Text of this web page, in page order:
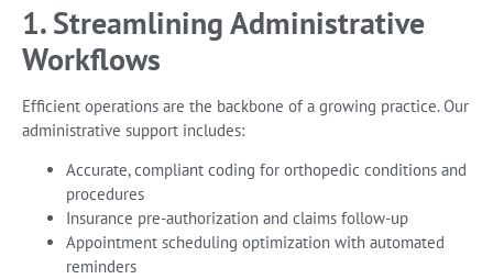
1. Streamlining Administrative
Workflows
Efficient operations are the backbone of a growing practice. Our
administrative support includes:
Accurate, compliant coding for orthopedic conditions and
procedures
Insurance pre-authorization and claims follow-up
Appointment scheduling optimization with automated
reminders